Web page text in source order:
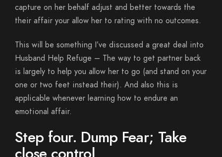
capture on her behalf adjust and better towards the
their affair your allow her to rating with no outcomes.
This will be something I’ve discussed a great deal into
Husband Help Refuge – The way to get partner back
is largely to help you allow her to go (and stand on your
one or two feet instead their). And also this is
applicable whenever learning how to endure an
emotional affair.
Step four. Dump Fear; Take